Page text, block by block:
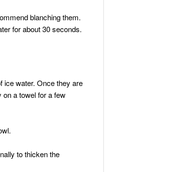
blanching them.
for about 30 seconds.
ice water. Once they are
a towel for a few
to thicken the